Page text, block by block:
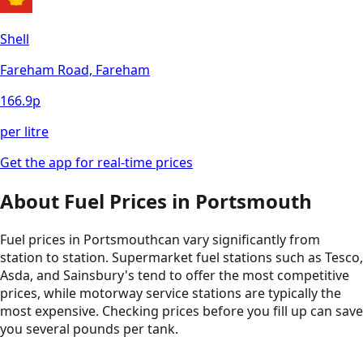
Shell
Fareham Road, Fareham
166.9p
per litre
Get the app for real-time prices
About Fuel Prices in Portsmouth
Fuel prices in Portsmouthcan vary significantly from
station to station. Supermarket fuel stations such as Tesco,
Asda, and Sainsbury's tend to offer the most competitive
prices, while motorway service stations are typically the
most expensive. Checking prices before you fill up can save
you several pounds per tank.